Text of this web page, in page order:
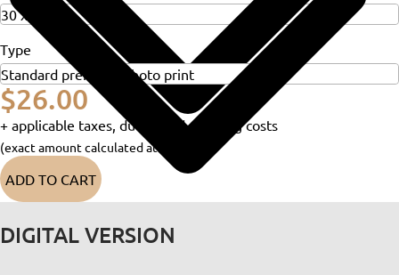
Type
$26.00
+ applicable taxes, duties and shipping costs
(exact amount calculated at checkout)
ADD TO CART
DIGITAL VERSION